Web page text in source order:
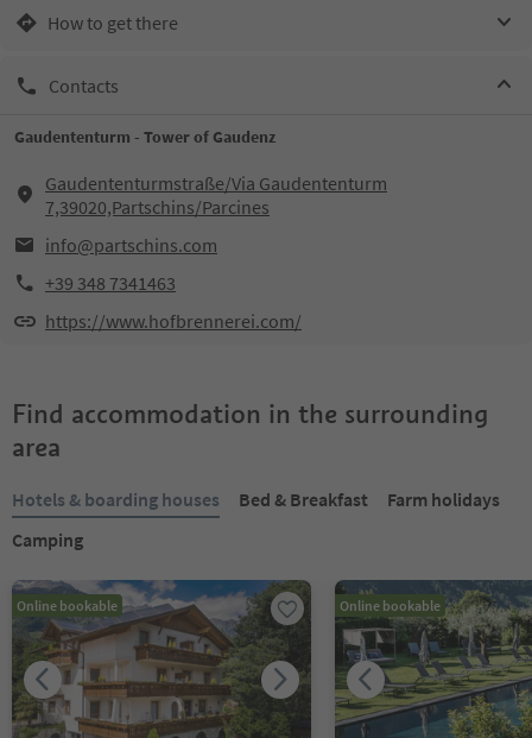
How to get there
Contacts
Gaudententurm - Tower of Gaudenz
Gaudententurmstraße/Via Gaudententurm
7,39020,Partschins/Parcines
info@partschins.com
+39 348 7341463
https://www.hofbrennerei.com/
Find accommodation in the surrounding
area
Hotels & boarding houses Bed & Breakfast
Farm holidays
Camping
Online bookable Online bookable